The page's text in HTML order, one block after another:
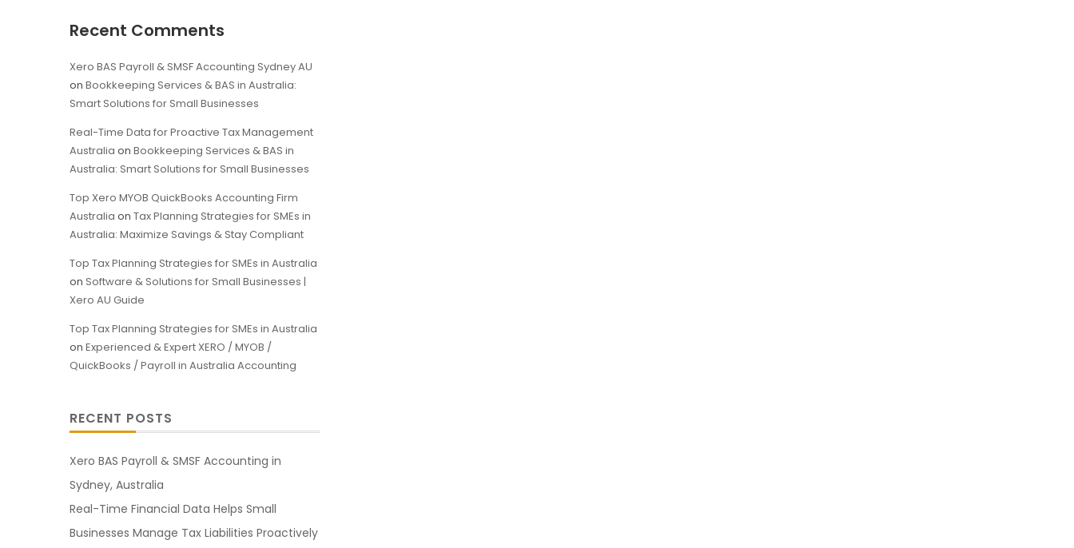
Recent Comments
Xero BAS Payroll & SMSF Accounting Sydney AU
on Bookkeeping Services & BAS in Australia:
Smart Solutions for Small Businesses
Real-Time Data for Proactive Tax Management
Australia on Bookkeeping Services & BAS in
Australia: Smart Solutions for Small Businesses
Top Xero MYOB QuickBooks Accounting Firm
Australia on Tax Planning Strategies for SMEs in
Australia: Maximize Savings & Stay Compliant
Top Tax Planning Strategies for SMEs in Australia
on Software & Solutions for Small Businesses |
Xero AU Guide
Top Tax Planning Strategies for SMEs in Australia
on Experienced & Expert XERO / MYOB /
QuickBooks / Payroll in Australia Accounting
RECENT POSTS
Xero BAS Payroll & SMSF Accounting in
Sydney, Australia
Real-Time Financial Data Helps Small
Businesses Manage Tax Liabilities Proactively